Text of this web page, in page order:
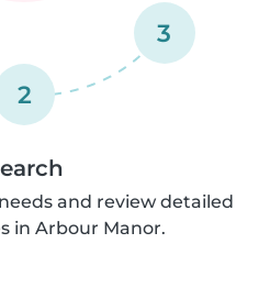
2
3
and review detailed
in Arbour Manor.